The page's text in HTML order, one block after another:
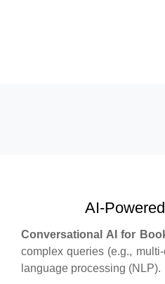
AI-
Conversational AI for
complex queries (e.g.,
language processing (NLP).